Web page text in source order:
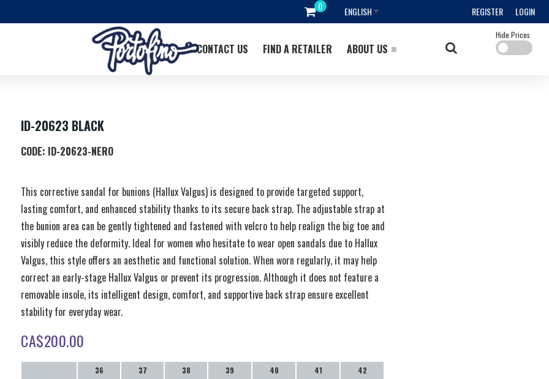
REGISTER LOGIN
ENGLISH
ABOUT US
FIND A RETAILER
CONTACT US
Hide Prices
ID-20623 BLACK
CODE: ID-20623-NERO
This corrective sandal for bunions (Hallux Valgus) is designed to provide targeted support,
lasting comfort, and enhanced stability thanks to its secure back strap. The adjustable strap at
the bunion area can be gently tightened and fastened with velcro to help realign the big toe and
visibly reduce the deformity. Ideal for women who hesitate to wear open sandals due to Hallux
Valgus, this style offers an aesthetic and functional solution. When worn regularly, it may help
correct an early-stage Hallux Valgus or prevent its progression. Although it does not feature a
removable insole, its intelligent design, comfort, and supportive back strap ensure excellent
stability for everyday wear.
CA$200.00
36 37 38 39 40 41
42